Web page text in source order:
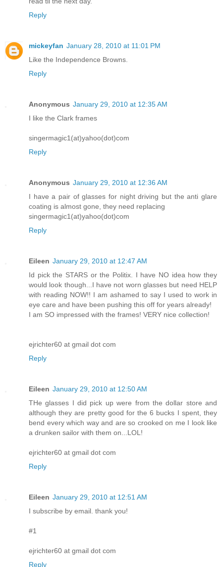
Reply
mickeyfan January 28, 2010 at 11:01 PM
Like the Independence Browns.
Reply
Anonymous January 29, 2010 at 12:35 AM
I like the Clark frames
singermagic1(at)yahoo(dot)com
Reply
Anonymous January 29, 2010 at 12:36 AM
I have a pair of glasses for night driving but the anti glare
coating is almost gone, they need replacing
singermagic1(at)yahoo(dot)com
Reply
Eileen January 29, 2010 at 12:47 AM
Id pick the STARS or the Politix. I have NO idea how they
would look though...I have not worn glasses but need HELP
with reading NOW!! I am ashamed to say I used to work in
eye care and have been pushing this off for years already!
I am SO impressed with the frames! VERY nice collection!
ejrichter60 at gmail dot com
Reply
Eileen January 29, 2010 at 12:50 AM
THe glasses I did pick up were from the dollar store and
although they are pretty good for the 6 bucks I spent, they
bend every which way and are so crooked on me I look like
a drunken sailor with them on...LOL!
ejrichter60 at gmail dot com
Reply
Eileen January 29, 2010 at 12:51 AM
I subscribe by email. thank you!
#1
ejrichter60 at gmail dot com
Reply